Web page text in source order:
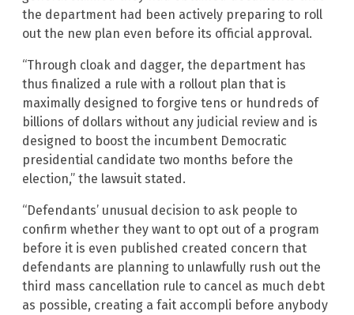
the department had been actively preparing to roll
out the new plan even before its official approval.
“Through cloak and dagger, the department has
thus finalized a rule with a rollout plan that is
maximally designed to forgive tens or hundreds of
billions of dollars without any judicial review and is
designed to boost the incumbent Democratic
presidential candidate two months before the
election,” the lawsuit stated.
“Defendants’ unusual decision to ask people to
confirm whether they want to opt out of a program
before it is even published created concern that
defendants are planning to unlawfully rush out the
third mass cancellation rule to cancel as much debt
as possible, creating a fait accompli before anybody